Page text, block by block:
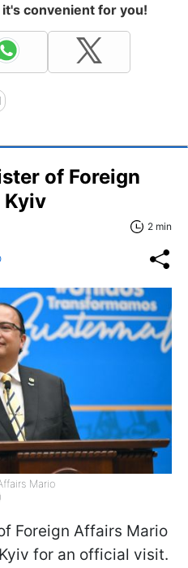
convenient for you!
of Foreign
2 min
Mario
Foreign Affairs Mario
for an official visit.